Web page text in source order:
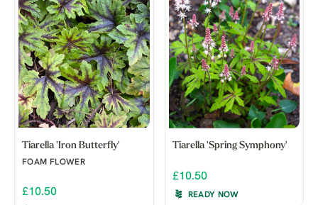
Tiarella 'Iron Butterfly'
FOAM FLOWER
£10.50
Tiarella 'Spring Symphony'
£10.50
READY NOW